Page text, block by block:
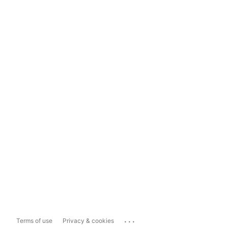
Terms of use Privacy & cookies ...